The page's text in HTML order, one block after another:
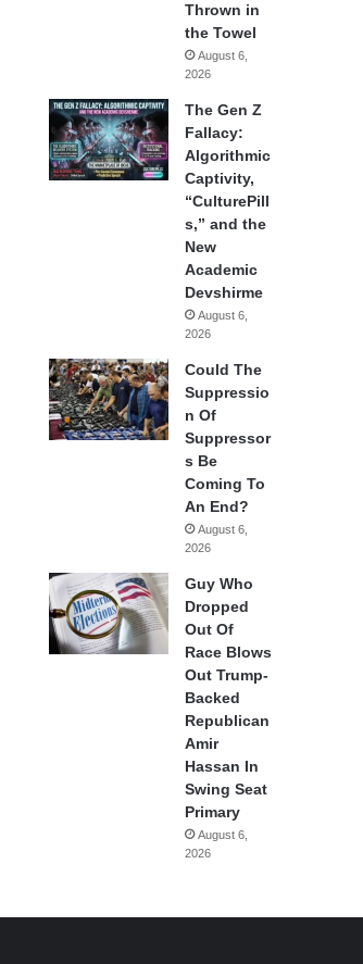
Thrown in
the Towel
August 6,
2026
The Gen Z
Fallacy:
Algorithmic
Captivity,
“CulturePill
s,” and the
New
Academic
Devshirme
August 6,
2026
Could The
Suppressio
n Of
Suppressor
s Be
Coming To
An End?
August 6,
2026
Guy Who
Dropped
Out Of
Race Blows
Out Trump-
Backed
Republican
Amir
Hassan In
Swing Seat
Primary
August 6,
2026